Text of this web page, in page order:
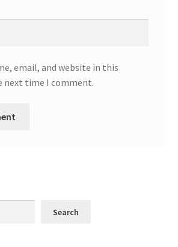
email, and website in this
next time I comment.
Search